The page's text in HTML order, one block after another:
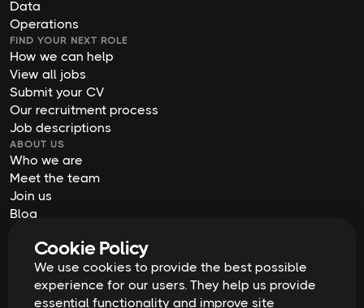
Cookie Policy
We use cookies to provide the best possible
experience for our users. They help us provide
essential functionality and improve site
Data
Operations
FIND YOUR NEXT ROLE
How we can help
View all jobs
Submit your CV
Our recruitment process
Job descriptions
ABOUT US
Who we are
Meet the team
Join us
Blog
Our offices
Digital Waffle | All rights reserved
Terms & Conditions
Privacy Policy
Cookie Policy